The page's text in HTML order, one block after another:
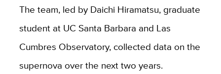
The team, led by Daichi Hiramatsu, graduate
student at UC Santa Barbara and Las
Cumbres Observatory, collected data on the
supernova over the next two years.